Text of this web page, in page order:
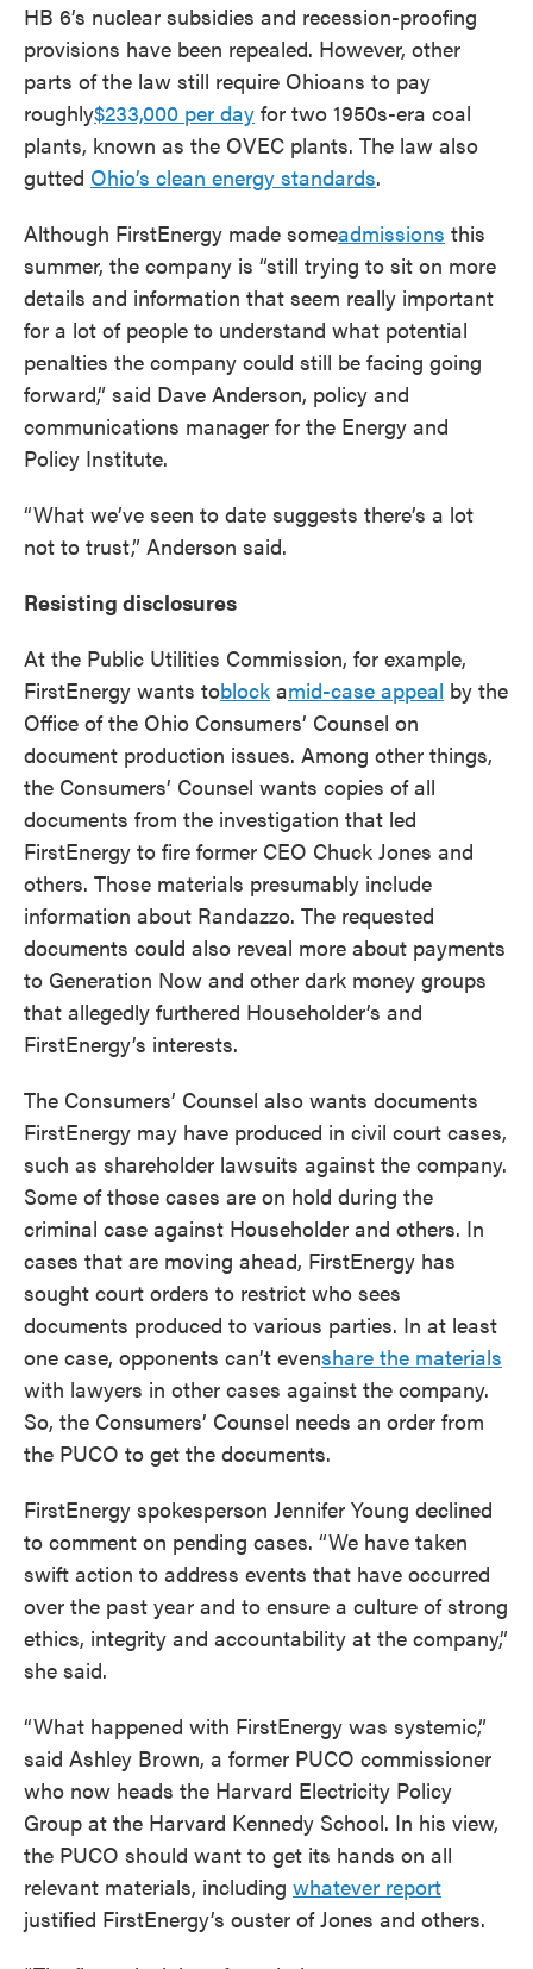
HB 6’s nuclear subsidies and recession-proofing
provisions have been repealed. However, other
parts of the law still require Ohioans to pay
roughly$233,000 per day for two 1950s-era coal
plants, known as the OVEC plants. The law also
gutted Ohio’s clean energy standards.
Although FirstEnergy made someadmissions this
summer, the company is “still trying to sit on more
details and information that seem really important
for a lot of people to understand what potential
penalties the company could still be facing going
forward,” said Dave Anderson, policy and
communications manager for the Energy and
Policy Institute.
“What we’ve seen to date suggests there’s a lot
not to trust,” Anderson said.
Resisting disclosures
At the Public Utilities Commission, for example,
FirstEnergy wants toblock amid-case appeal by the
Office of the Ohio Consumers’ Counsel on
document production issues. Among other things,
the Consumers’ Counsel wants copies of all
documents from the investigation that led
FirstEnergy to fire former CEO Chuck Jones and
others. Those materials presumably include
information about Randazzo. The requested
documents could also reveal more about payments
to Generation Now and other dark money groups
that allegedly furthered Householder’s and
FirstEnergy’s interests.
The Consumers’ Counsel also wants documents
FirstEnergy may have produced in civil court cases,
such as shareholder lawsuits against the company.
Some of those cases are on hold during the
criminal case against Householder and others. In
cases that are moving ahead, FirstEnergy has
sought court orders to restrict who sees
documents produced to various parties. In at least
one case, opponents can’t evenshare the materials
with lawyers in other cases against the company.
So, the Consumers’ Counsel needs an order from
the PUCO to get the documents.
FirstEnergy spokesperson Jennifer Young declined
to comment on pending cases. “We have taken
swift action to address events that have occurred
over the past year and to ensure a culture of strong
ethics, integrity and accountability at the company,”
she said.
“What happened with FirstEnergy was systemic,”
said Ashley Brown, a former PUCO commissioner
who now heads the Harvard Electricity Policy
Group at the Harvard Kennedy School. In his view,
the PUCO should want to get its hands on all
relevant materials, including whatever report
justified FirstEnergy’s ouster of Jones and others.